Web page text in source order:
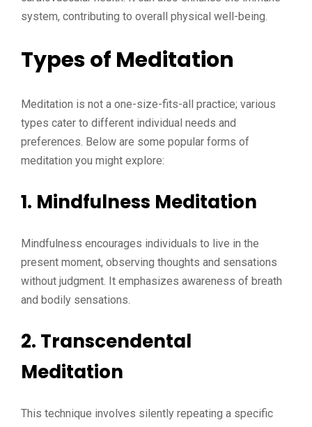
system, contributing to overall physical well-being.
Types of Meditation
Meditation is not a one-size-fits-all practice; various
types cater to different individual needs and
preferences. Below are some popular forms of
meditation you might explore:
1. Mindfulness Meditation
Mindfulness encourages individuals to live in the
present moment, observing thoughts and sensations
without judgment. It emphasizes awareness of breath
and bodily sensations.
2. Transcendental
Meditation
This technique involves silently repeating a specific